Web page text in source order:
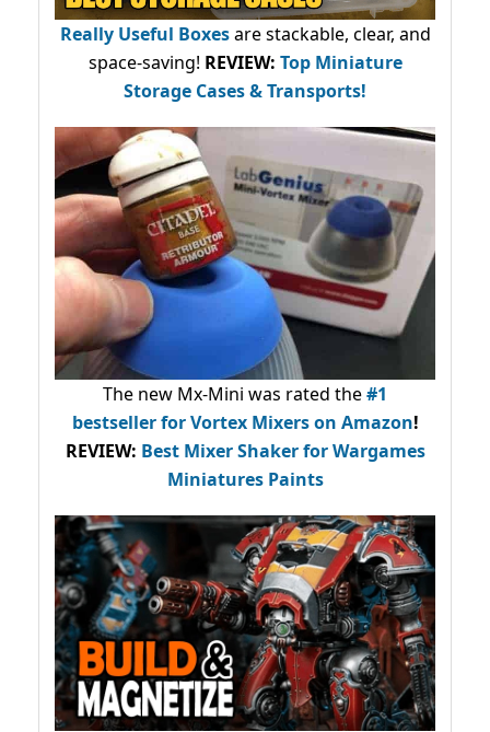
Really Useful Boxesare stackable, clear, and
space-saving! REVIEW: Top Miniature
Storage Cases & Transports!
The new Mx-Mini was rated the#1
bestsellerfor Vortex Mixers on Amazon!
REVIEW: Best Mixer Shaker for Wargames
Miniatures Paints